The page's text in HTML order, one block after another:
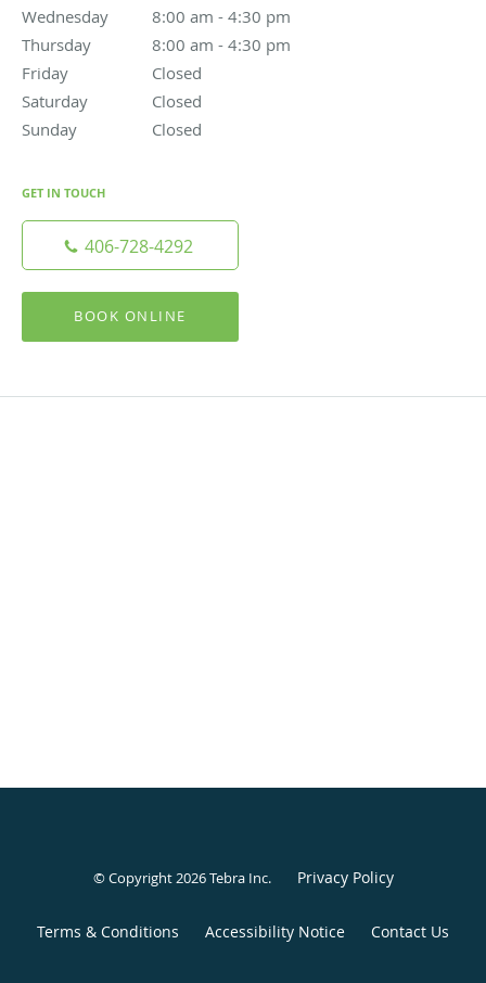
Wednesday
8:00 am - 4:30 pm
8:00 am to 4:30 pm
Thursday
8:00 am - 4:30 pm
8:00 am to 4:30 pm
Friday
Closed
Saturday
Closed
Sunday
Closed
GET IN TOUCH
406-728-4292
BOOK ONLINE
© Copyright 2026Tebra Inc. Privacy Policy
Terms & Conditions Accessibility Notice Contact Us